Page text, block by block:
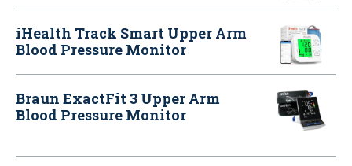
iHealth Track Smart Upper Arm
Blood Pressure Monitor
Braun ExactFit 3 Upper Arm
Blood Pressure Monitor